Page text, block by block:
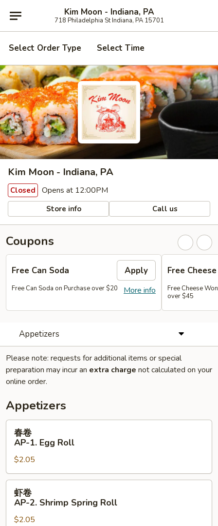
Kim Moon - Indiana, PA
718 Philadelphia St Indiana, PA 15701
Select Order Type Select Time
Kim Moon - Indiana, PA
Closed Opens at 12:00PM
Store info Call us
Coupons
Free Can Soda Apply
More info
Free Can Soda on Purchase over $20
Free
Free Cheese
over $45
Appetizers
Please note: requests for additional items or special
preparation may incur an extra charge not calculated on your
online order.
Appetizers
春
AP-
Egg
Roll
春卷
AP-1. Egg Roll
$2.05
虾
AP-
虾卷
AP-2. Shrimp Spring Roll
$2.05